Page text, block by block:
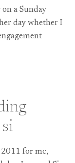
a Sunday
day whether I
for me,